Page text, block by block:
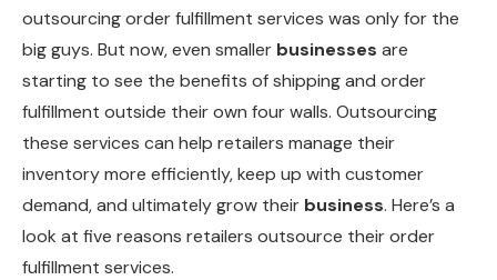
outsourcing order fulfillment services was only for the
big guys. But now, even smaller businesses are
starting to see the benefits of shipping and order
fulfillment outside their own four walls. Outsourcing
these services can help retailers manage their
inventory more efficiently, keep up with customer
demand, and ultimately grow their business. Here’s a
look at five reasons retailers outsource their order
fulfillment services.